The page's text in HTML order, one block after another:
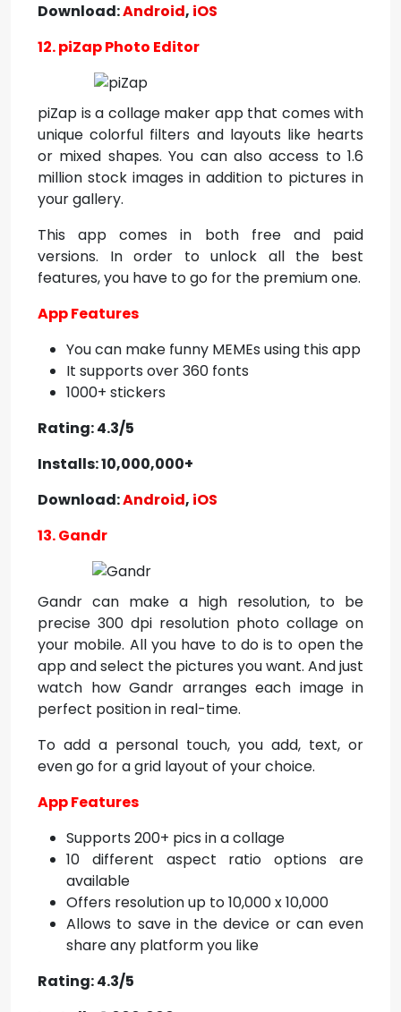
Download:Android, iOS
12. piZap Photo Editor
piZap is a collage maker app that comes with
unique colorful filters and layouts like hearts
or mixed shapes. You can also access to 1.6
million stock images in addition to pictures in
your gallery.
This app comes in both free and paid
versions. In order to unlock all the best
features, you have to go for the premium one.
App Features
You can make funny MEMEs using this app
It supports over 360 fonts
1000+ stickers
Rating: 4.3/5
Installs: 10,000,000+
Download:Android, iOS
13. Gandr
Gandr can make a high resolution, to be
precise 300 dpi resolution photo collage on
your mobile. All you have to do is to open the
app and select the pictures you want. And just
watch how Gandr arranges each image in
perfect position in real-time.
To add a personal touch, you add, text, or
even go for a grid layout of your choice.
App Features
Supports 200+ pics in a collage
10 different aspect ratio options are
available
Offers resolution up to 10,000 x 10,000
Allows to save in the device or can even
share any platform you like
Rating: 4.3/5